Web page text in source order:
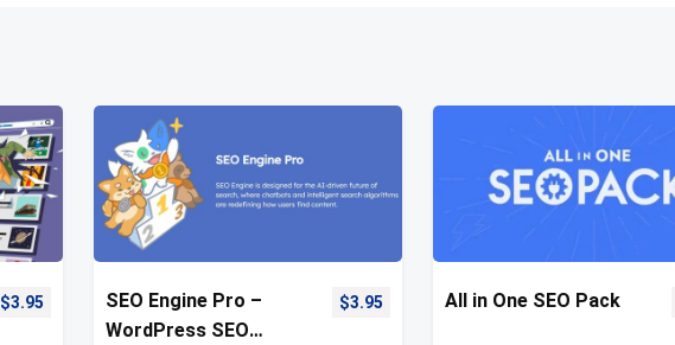
$3.95
SEO Engine Pro –
WordPress SEO
$3.95 All in One SEO Pack